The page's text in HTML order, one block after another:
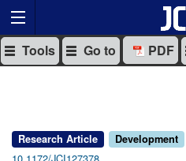
Tools Go to PDF
Research Article Development